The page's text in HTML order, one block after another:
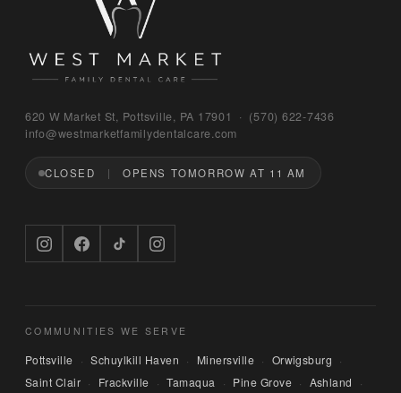
620 W Market St, Pottsville, PA 17901 · (570) 622‑7436
info@westmarketfamilydentalcare.com
CLOSED OPENS TOMORROW AT 11 AM
COMMUNITIES WE SERVE
Pottsville · Schuylkill Haven · Minersville · Orwigsburg ·
Saint Clair · Frackville · Tamaqua · Pine Grove · Ashland ·
Bruno
WEST MARKET FAMILY DENTAL CARE
Hi — I'm Bruno, the digital concierge here at
about hours, services, or insurance — and if
you'd like, I can have someone from our team